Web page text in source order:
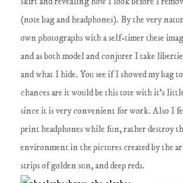
(note bag and headphones). By the very
own photographs with a self-timer these
and as both model and conjurer I take
and what I hide. You see if I showed my bag
chances are it would be this tote with it's
since it is very convenient for work. Also I
print headphones while fun, rather destroy
environment in the pictures created by the
strips of golden sun, and deep reds.